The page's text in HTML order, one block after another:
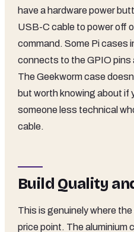
have a hardware power
USB-C cable to power off
command. Some Pi cases
connects to the GPIO
The Geekworm case
but worth knowing about if
someone less technical
cable.
Build Quality
This is genuinely where
price point. The aluminium